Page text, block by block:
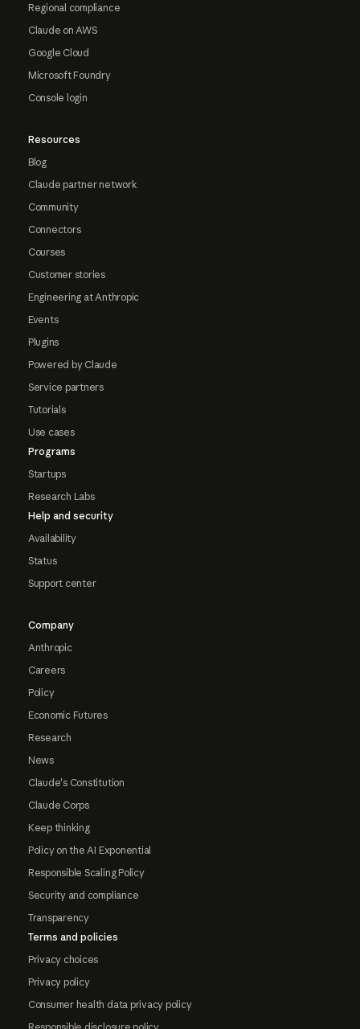
Regional compliance
Claude on AWS
Google Cloud
Microsoft Foundry
Console login
Resources
Blog
Claude partner network
Community
Connectors
Courses
Customer stories
Engineering at Anthropic
Events
Plugins
Powered by Claude
Service partners
Tutorials
Use cases
Programs
Startups
Research Labs
Help and security
Availability
Status
Support center
Company
Anthropic
Careers
Policy
Economic Futures
Research
News
Claude's Constitution
Claude Corps
Keep thinking
Policy on the AI Exponential
Responsible Scaling Policy
Security and compliance
Transparency
Terms and policies
Privacy choices
Privacy policy
Consumer health data privacy policy